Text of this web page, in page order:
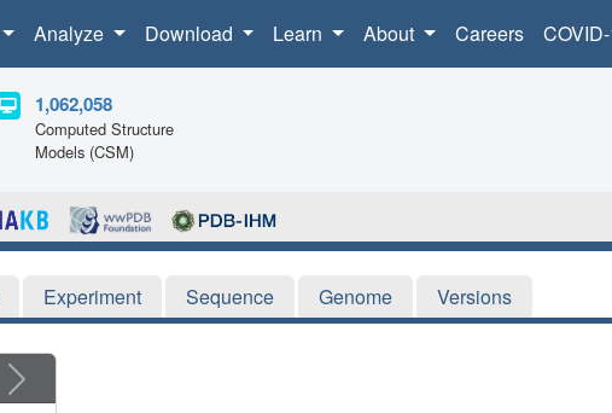
Analyze Download Learn About Careers
1,062,058
Computed Structure
Models (CSM)
Experiment Sequence Genome Versions
Next